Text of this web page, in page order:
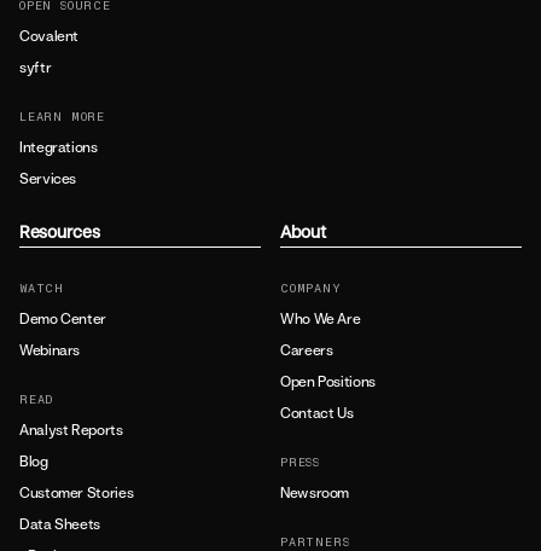
OPEN SOURCE
Covalent
syftr
LEARN MORE
Integrations
Services
Resources
WATCH
Demo Center
Webinars
READ
Analyst Reports
Blog
Customer Stories
Data Sheets
About
COMPANY
Who We Are
Careers
Open Positions
Contact Us
PRESS
Newsroom
PARTNERS